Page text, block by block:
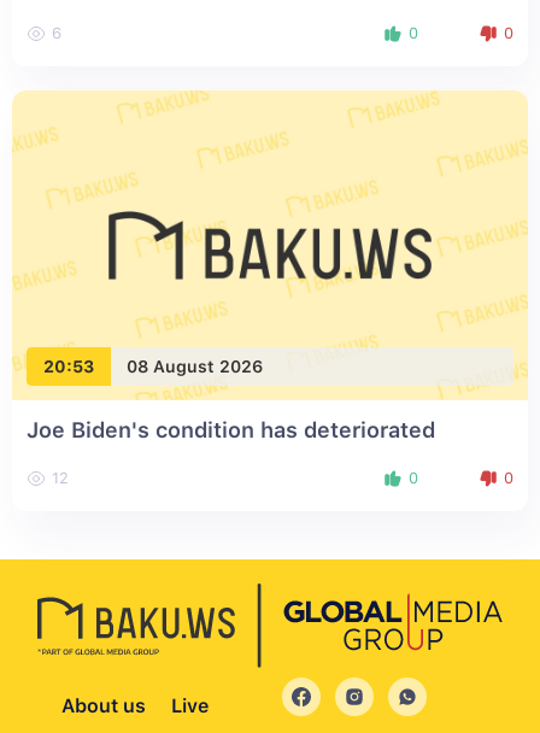
6 0 0
20:53 08 August 2026
Joe Biden's condition has deteriorated
12 0 0
About us Live